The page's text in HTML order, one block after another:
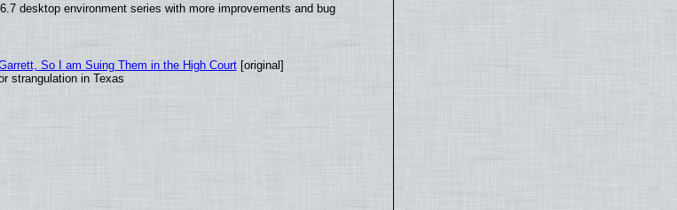
desktop environment series with more improvements and bug
So I am Suing Them in the High Court[original]
strangulation in Texas